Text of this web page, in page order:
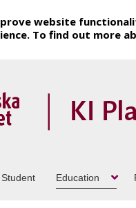
website
To find out more
Student Education